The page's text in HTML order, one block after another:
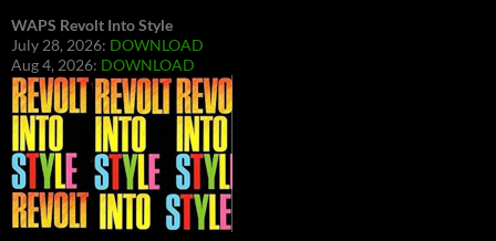
WAPS Revolt Into Style
July 28, 2026: DOWNLOAD
Aug 4, 2026: DOWNLOAD